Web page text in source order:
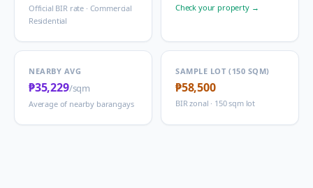
Official BIR rate · Commercial
Residential
Check your property →
NEARBY AVG
₱35,229/sqm
Average of nearby barangays
SAMPLE LOT (150 SQM)
₱58,500
BIR zonal · 150 sqm lot